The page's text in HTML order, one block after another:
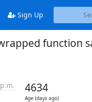
Sign Up
function
4634
Age (days ago)